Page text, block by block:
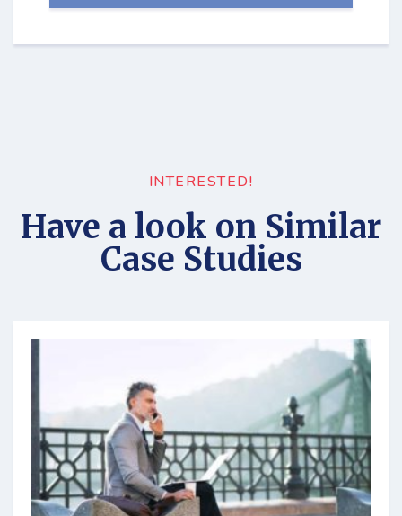
INTERESTED!
Have a look on Similar
Case Studies